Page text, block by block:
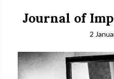
Journal of
2